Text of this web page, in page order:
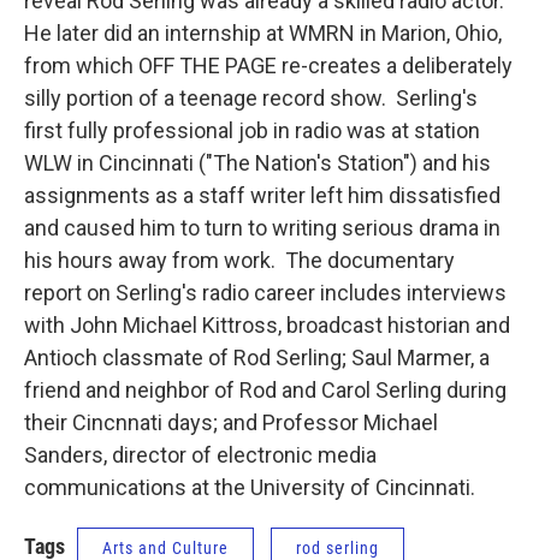
He later did an internship at WMRN in Marion, Ohio,
from which OFF THE PAGE re-creates a deliberately
silly portion of a teenage record show. Serling's
first fully professional job in radio was at station
WLW in Cincinnati ("The Nation's Station") and his
assignments as a staff writer left him dissatisfied
and caused him to turn to writing serious drama in
his hours away from work. The documentary
report on Serling's radio career includes interviews
with John Michael Kittross, broadcast historian and
Antioch classmate of Rod Serling; Saul Marmer, a
friend and neighbor of Rod and Carol Serling during
their Cincnnati days; and Professor Michael
Sanders, director of electronic media
communications at the University of Cincinnati.
Tags Arts and Culture rod serling